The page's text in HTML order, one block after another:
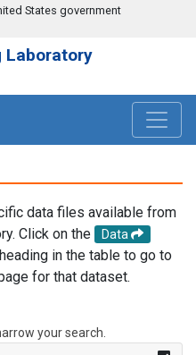
States government
Laboratory
data files available from
Click on the
Data
in the table to go to
for that dataset.
your search.